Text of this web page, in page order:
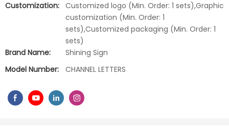
Customization: Customized logo (Min. Order: 1 sets),Graphic
customization (Min. Order: 1
sets),Customized packaging (Min. Order: 1
sets)
Brand Name:
Shining Sign
Model Number:
CHANNEL LETTERS